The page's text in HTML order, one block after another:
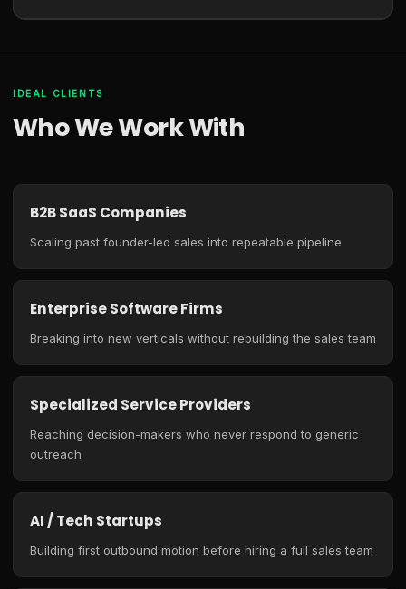
IDEAL CLIENTS
Who We Work With
B2B SaaS Companies
Scaling past founder-led sales into repeatable pipeline
Enterprise Software Firms
Breaking into new verticals without rebuilding the sales team
Specialized Service Providers
Reaching decision-makers who never respond to generic
outreach
AI / Tech Startups
Building first outbound motion before hiring a full sales team